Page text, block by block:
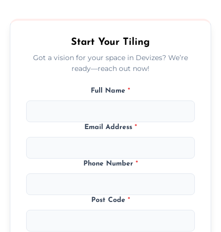
Start Your Tiling
Got a vision for your space in Devizes? We’re
ready—reach out now!
Full Name *
Email Address *
Phone Number *
Post Code *